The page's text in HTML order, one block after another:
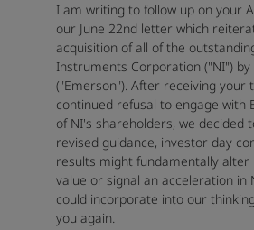
I am writing to follow up on your
our June 22nd letter which
acquisition of all of the
Instruments Corporation ("NI") by
("Emerson"). After receiving your
continued refusal to engage with
of NI's shareholders, we decided
revised guidance, investor day
results might fundamentally alter
value or signal an acceleration in
could incorporate into our
you again.